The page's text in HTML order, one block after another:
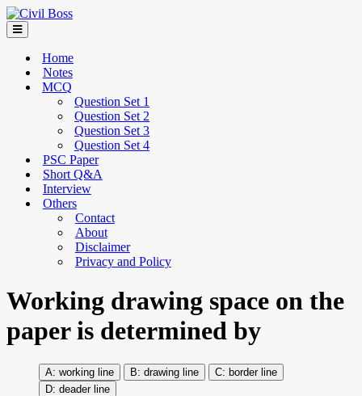
Home
Notes
MCQ
Question Set 1
Question Set 2
Question Set 3
Question Set 4
PSC Paper
Short Q&A
Interview
Others
Contact
About
Disclaimer
Privacy and Policy
Working drawing space on the
paper is determined by
working line drawing line
border line
deader line